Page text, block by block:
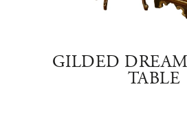
GILDED
TABLE